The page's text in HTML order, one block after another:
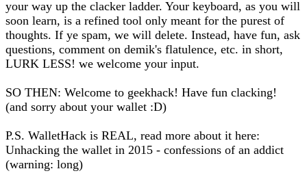
your way up the clacker ladder. Your keyboard, as you will
soon learn, is a refined tool only meant for the purest of
thoughts. If ye spam, we will delete. Instead, have fun, ask
questions, comment on demik's flatulence, etc. in short,
LURK LESS! we welcome your input.
SO THEN: Welcome to geekhack! Have fun clacking!
(and sorry about your wallet :D)
P.S. WalletHack is REAL, read more about it here:
Unhacking the wallet in 2015 - confessions of an addict
(warning: long)